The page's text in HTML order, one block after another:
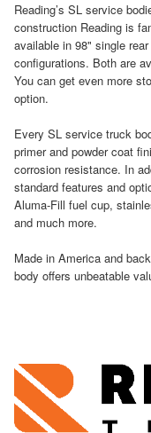
Reading’s SL service
construction Reading is
available in 98" single
configurations. Both are
You can get even more
option.
Every SL service truck
primer and powder coat
corrosion resistance. In
standard features and
Aluma-Fill fuel cup,
and much more.
Made in America and
body offers unbeatable